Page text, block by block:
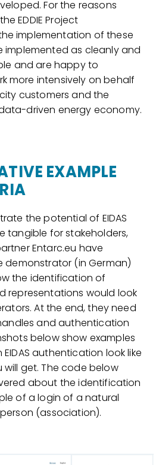
For the reasons
EDDIE Project
implementation of these
implemented as cleanly and
and are happy to
more intensively on behalf
customers and the
driven energy economy.
EXAMPLE
the potential of EIDAS
tangible for stakeholders,
Entarc.eu have
demonstrator (in German)
the identification of
representations would look
At the end, they need
and authentication
below show examples
authentication look like
get. The code below
about the identification
of a login of a natural
(association).